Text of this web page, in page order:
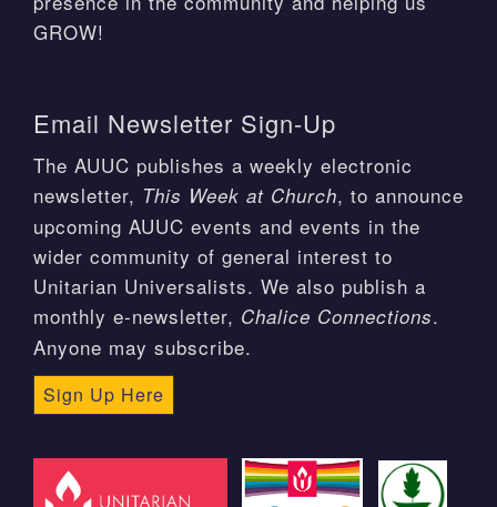
GROW!
Email Newsletter Sign-Up
The AUUC publishes a weekly electronic
newsletter, This Week at Church, to announce
upcoming AUUC events and events in the
wider community of general interest to
Unitarian Universalists. We also publish a
monthly e-newsletter, Chalice Connections.
Anyone may subscribe.
Sign Up Here